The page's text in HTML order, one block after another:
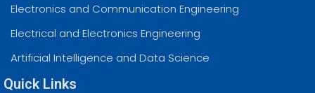
Electronics and Communication Engineering
Electrical and Electronics Engineering
Artificial Intelligence and Data Science
Quick Links